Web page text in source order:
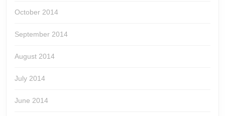
October 2014
September 2014
August 2014
July 2014
June 2014